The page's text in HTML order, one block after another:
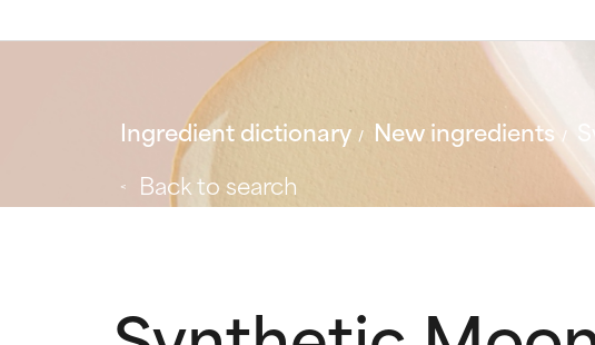
Ingredient dictionary New ingredients
Back to search